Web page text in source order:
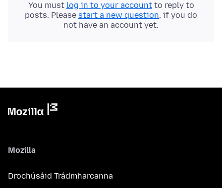
You must log in to your accountto reply to
posts. Please start a new question, if you do
not have an account yet.
Mozilla
Drochúsáid Trádmharcanna